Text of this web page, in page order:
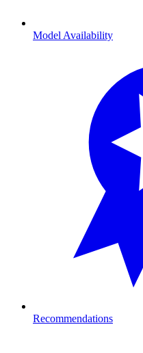
Model Availability
Recommendations